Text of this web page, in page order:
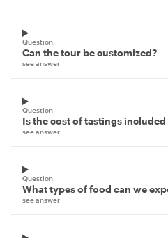
Question
Can the tour be customized?
see answer
Question
Is the cost of tastings
see answer
Question
What types of food can we
see answer